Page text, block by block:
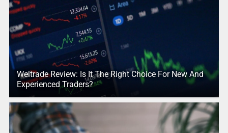
Weltrade Review: Is It The Right Choice For New And
Experienced Traders?